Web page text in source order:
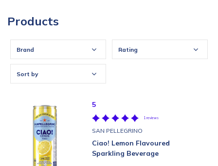
Products
Brand Rating
Sort by
5
1 reviews
SAN PELLEGRINO
Ciao! Lemon Flavoured
Sparkling Beverage